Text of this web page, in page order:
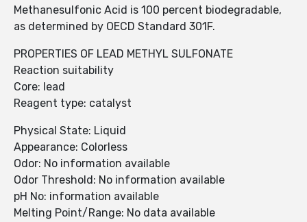
Methanesulfonic Acid is 100 percent biodegradable,
as determined by OECD Standard 301F.
PROPERTIES OF LEAD METHYL SULFONATE
Reaction suitability
Core: lead
Reagent type: catalyst
Physical State: Liquid
Appearance: Colorless
Odor: No information available
Odor Threshold: No information available
pH No: information available
Melting Point/Range: No data available